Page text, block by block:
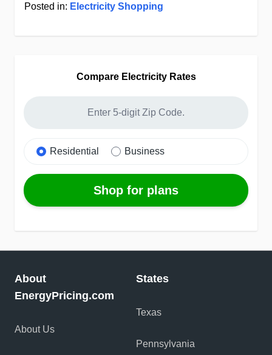
Posted in: Electricity Shopping
Compare Electricity Rates
Residential Business
Shop for plans
About
EnergyPricing.com
About Us
States
Texas
Pennsylvania